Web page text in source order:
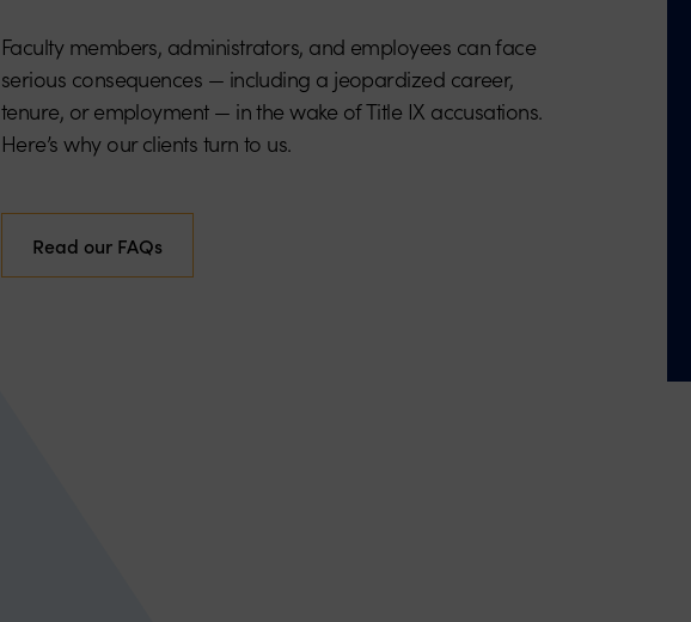
Faculty members, administrators, and employees can face
serious consequences — including a jeopardized career,
tenure, or employment — in the wake of Title IX accusations.
Here’s why our clients turn to us.
Read our FAQs